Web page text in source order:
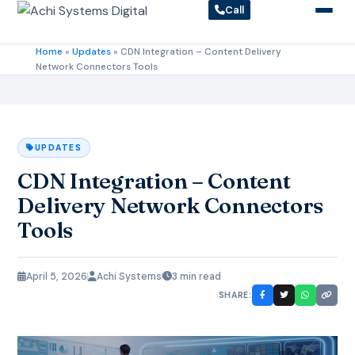
Call
Home » Updates» CDN Integration – Content Delivery
Network Connectors Tools
UPDATES
CDN Integration – Content
Delivery Network Connectors
Tools
April 5, 2026 Achi Systems 3 min read
SHARE: